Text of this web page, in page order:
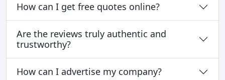
How can I get free quotes online?
Are the reviews truly authentic and
trustworthy?
How can I advertise my company?